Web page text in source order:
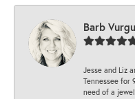
Barb
Jesse and Liz
Tennessee for
need of a